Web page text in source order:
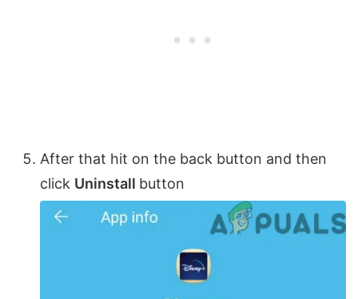
After that hit on the back button and then
click Uninstall button